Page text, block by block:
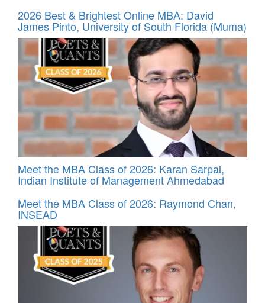
2026 Best & Brightest Online MBA: David
James Pinto, University of South Florida (Muma)
Meet the MBA Class of 2026: Karan Sarpal,
Indian Institute of Management Ahmedabad
Meet the MBA Class of 2026: Raymond Chan,
INSEAD